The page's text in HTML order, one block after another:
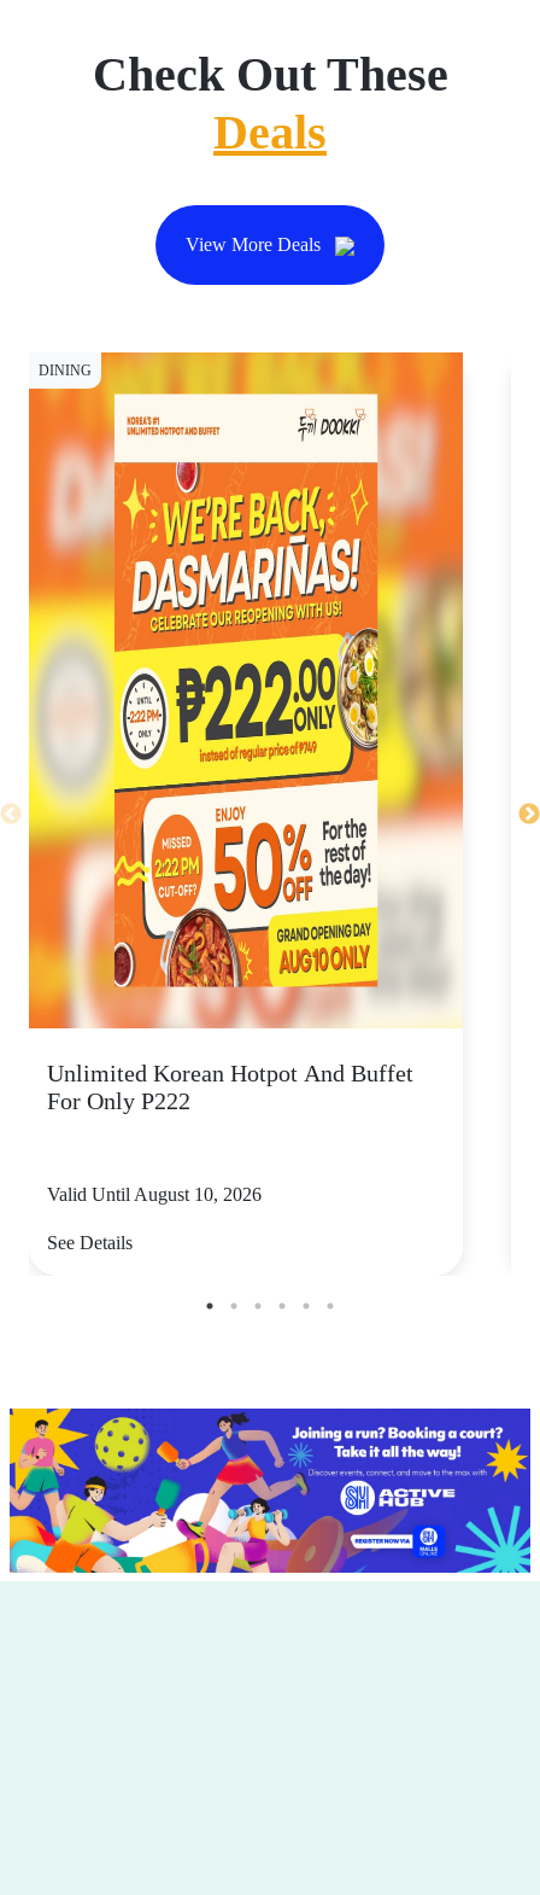
Check Out These
Deals
View More Deals
DINING
Unlimited Korean Hotpot And Buffet
For Only P222
Valid Until August 10, 2026
See Details